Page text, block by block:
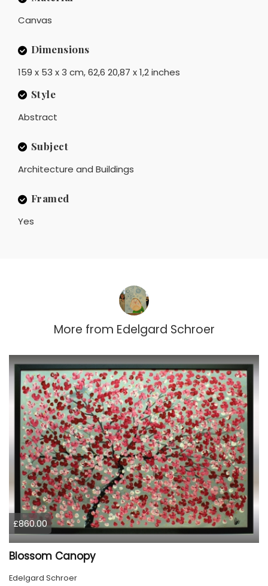
Canvas
Dimensions
159 x 53 x 3 cm, 62,6 20,87 x 1,2 inches
Style
Abstract
Subject
Architecture and Buildings
Framed
Yes
More from Edelgard Schroer
£860.00
Blossom Canopy
Edelgard Schroer